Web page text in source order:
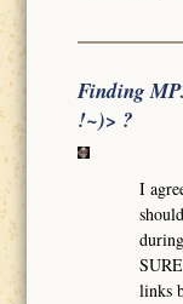
Finding
!~)> ?
I
links